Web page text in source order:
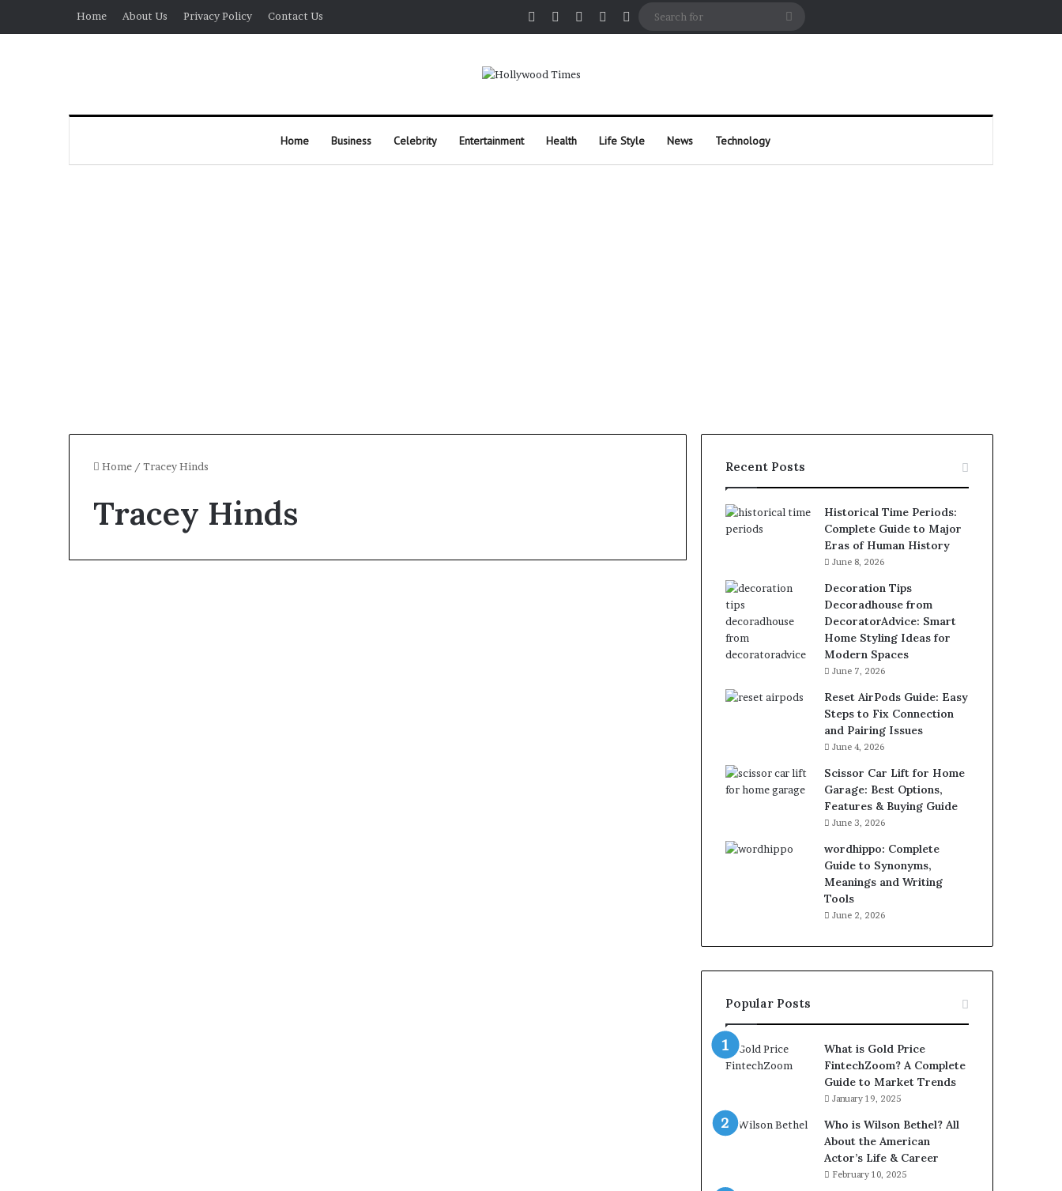
Home About Us Privacy Policy Contact Us Facebook PinterestInstagram
Random Article
Home Business Celebrity Entertainment Health Life Style News Technology
Home / Tracey Hinds
Tracey Hinds
Recent Posts
Historical Time Periods:
Complete Guide to Major
Eras of Human History
June 8, 2026
Decoration Tips
Decoradhouse from
DecoratorAdvice: Smart
Home Styling Ideas for
Modern Spaces
June 7, 2026
Reset AirPods Guide: Easy
Steps to Fix Connection
and Pairing Issues
June 4, 2026
Scissor Car Lift for Home
Garage: Best Options,
Features & Buying Guide
June 3, 2026
wordhippo: Complete
Guide to Synonyms,
Meanings and Writing
Tools
June 2, 2026
Popular Posts
What is Gold Price
FintechZoom? A Complete
Guide to Market Trends
January 19, 2025
Who is Wilson Bethel? All
About the American
Actor’s Life & Career
February 10, 2025